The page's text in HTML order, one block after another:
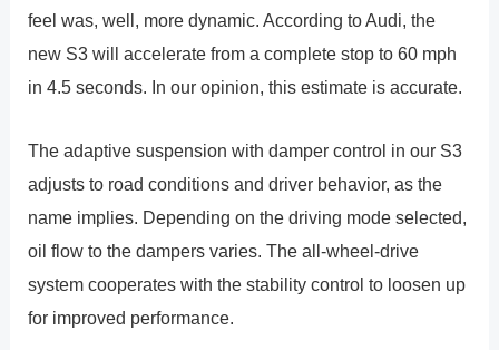
feel was, well, more dynamic. According to Audi, the
new S3 will accelerate from a complete stop to 60 mph
in 4.5 seconds. In our opinion, this estimate is accurate.
The adaptive suspension with damper control in our S3
adjusts to road conditions and driver behavior, as the
name implies. Depending on the driving mode selected,
oil flow to the dampers varies. The all-wheel-drive
system cooperates with the stability control to loosen up
for improved performance.